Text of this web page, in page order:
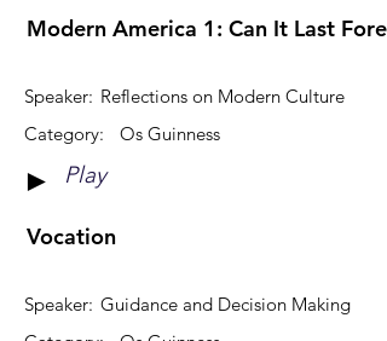
Modern America 1: Can It Last
Reflections on Modern Culture
Speaker:
Category:
Os Guinness
Play
►
Vocation
Guidance and Decision Making
Speaker: